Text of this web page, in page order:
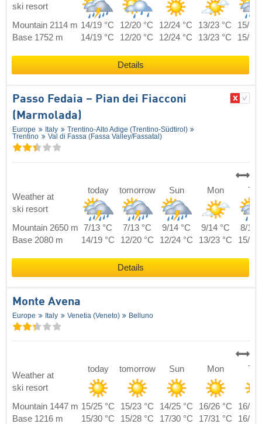
ski resort
Mountain 2114 m 14/19 °C 12/20 °C 12/24 °C 13/23 °C
15/21
Base 1752 m
14/19 °C 12/20 °C 12/24 °C 13/23 °C 15/21
Details
Passo Fedaia – Pian dei Fiacconi
(Marmolada)
Europe Italy
Trentino-Alto Adige (Trentino-Südtirol)
Trentino
Val di Fassa (Fassa Valley/​Fassatal)
Weather at
ski resort
today tomorrow Sun Mon Tue
Mountain 2650 m 7/13 °C 7/13 °C 9/14 °C 9/14 °C
8/14
Base 2080 m
14/19 °C 12/20 °C 12/24 °C 13/23 °C 15/21
Details
Monte Avena
Europe Italy Venetia (Veneto) Belluno
Weather at
ski resort
today tomorrow Sun Mon Tue
Mountain 1447 m 15/25 °C 15/23 °C 14/25 °C 16/26 °C
16/26
Base 1216 m
15/30 °C 15/28 °C 17/30 °C 17/31 °C 16/32